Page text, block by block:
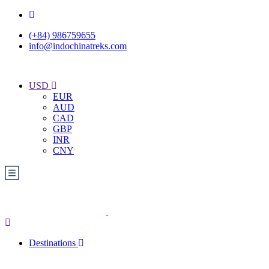
(+84) 986759655
info@indochinatreks.com
USD
EUR
AUD
CAD
GBP
INR
CNY
Destinations